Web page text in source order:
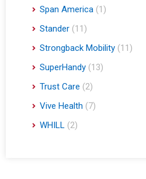
Span America (1)
Stander (11)
Strongback Mobility (11)
SuperHandy (13)
Trust Care (2)
Vive Health (7)
WHILL (2)